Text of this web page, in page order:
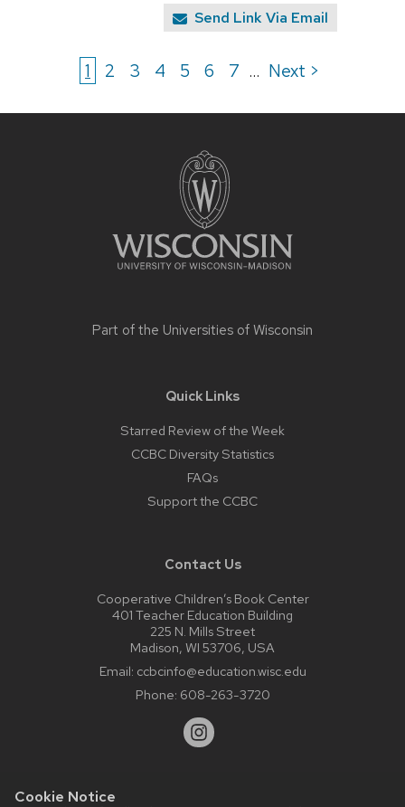
Cookie Notice
Send Link Via Email
1 2 3 4 5 6 7 ... Next >
Part of the Universities of Wisconsin
Quick Links
Starred Review of the Week
CCBC Diversity Statistics
FAQs
Support the CCBC
Contact Us
Cooperative Children’s Book Center
401 Teacher Education Building
225 N. Mills Street
Madison, WI 53706, USA
Email: ccbcinfo@education.wisc.edu
Phone: 608-263-3720